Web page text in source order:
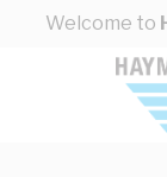
Skip to Content
Welcome to